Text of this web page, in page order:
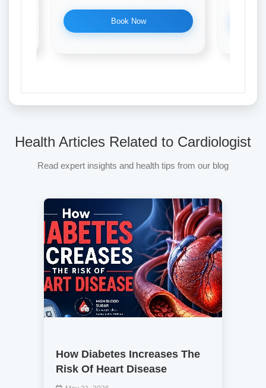
Book Now
Health Articles Related to Cardiologist
Read expert insights and health tips from our blog
How Diabetes Increases The
Risk Of Heart Disease